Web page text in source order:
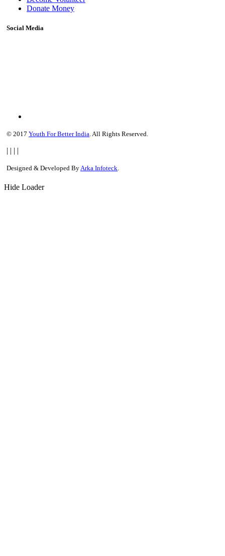
Donate Money
Social Media
© 2017 Youth For Better India . All Rights Reserved.
| | | |
Designed & Developed By Arka Infoteck
Hide Loader